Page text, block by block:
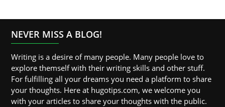
NEVER MISS A BLOG!
Writing is a desire of many people. Many people love to
explore themself with their writing skills and other stuff.
For fulfilling all your dreams you need a platform to share
your thoughts. Here at hugotips.com, we welcome you
with your articles to share your thoughts with the public.